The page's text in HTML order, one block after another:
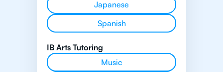
Japanese
Spanish
IB Arts Tutoring
Music